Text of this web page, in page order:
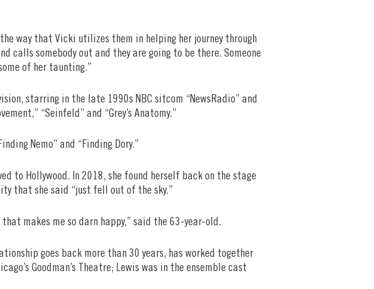
way that Vicki utilizes them in helping her journey through
calls somebody out and they are going to be there. Someone
of her taunting.”
starring in the late 1990s NBC sitcom “NewsRadio” and
“Seinfeld” and “Grey’s Anatomy.”
Nemo” and “Finding Dory.”
to Hollywood. In 2018, she found herself back on the stage
that she said “just fell out of the sky.”
makes me so darn happy,” said the 63-year-old.
goes back more than 30 years, has worked together
Goodman’s Theatre; Lewis was in the ensemble cast